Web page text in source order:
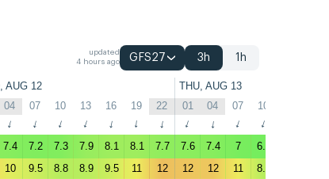
updated
4 hours ago
GFS27 3h 1h
AUG 12 THU, AUG 13
04 07 10 13 16 19 22 01 04 07 10
↑ ↑ ↑ ↑ ↑ ↑ ↑ ↑ ↑ ↑ ↑
7.4 7.2 7.3 7.9 8.1 8.1 7.7 7.6 7.4 7 6.9
10 9.5 8.8 8.9 9.5 11 12 12 12 11 8.8